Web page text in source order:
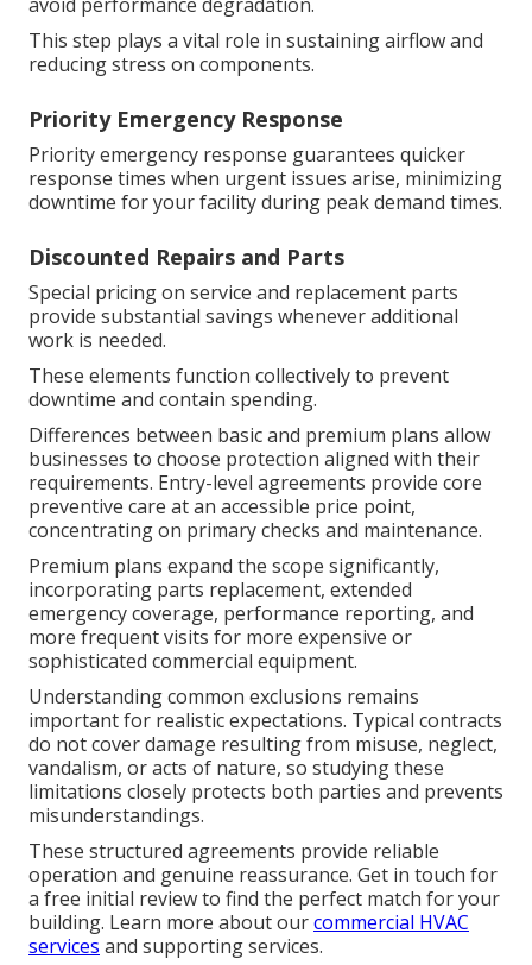
This step plays a vital role in sustaining airflow and
reducing stress on components.
Priority Emergency Response
Priority emergency response guarantees quicker
response times when urgent issues arise, minimizing
downtime for your facility during peak demand times.
Discounted Repairs and Parts
Special pricing on service and replacement parts
provide substantial savings whenever additional
work is needed.
These elements function collectively to prevent
downtime and contain spending.
Differences between basic and premium plans allow
businesses to choose protection aligned with their
requirements. Entry-level agreements provide core
preventive care at an accessible price point,
concentrating on primary checks and maintenance.
Premium plans expand the scope significantly,
incorporating parts replacement, extended
emergency coverage, performance reporting, and
more frequent visits for more expensive or
sophisticated commercial equipment.
Understanding common exclusions remains
important for realistic expectations. Typical contracts
do not cover damage resulting from misuse, neglect,
vandalism, or acts of nature, so studying these
limitations closely protects both parties and prevents
misunderstandings.
These structured agreements provide reliable
operation and genuine reassurance. Get in touch for
a free initial review to find the perfect match for your
building. Learn more about ourcommercial HVAC
services and supporting services.